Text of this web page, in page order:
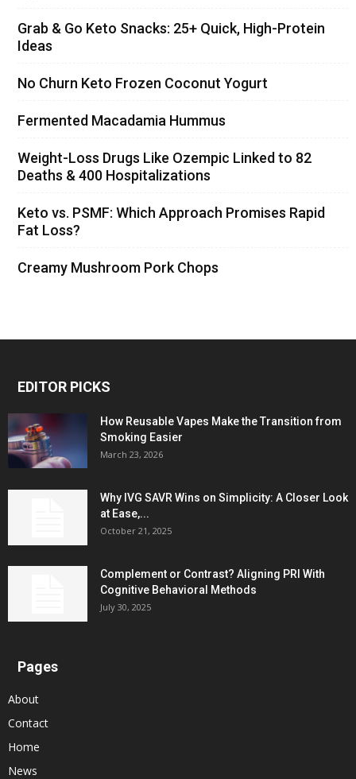
Grab & Go Keto Snacks: 25+ Quick, High-Protein
Ideas
No Churn Keto Frozen Coconut Yogurt
Fermented Macadamia Hummus
Weight-Loss Drugs Like Ozempic Linked to 82
Deaths & 400 Hospitalizations
Keto vs. PSMF: Which Approach Promises Rapid
Fat Loss?
Creamy Mushroom Pork Chops
EDITOR PICKS
How Reusable Vapes Make the Transition from
Smoking Easier
March 23, 2026
Why IVG SAVR Wins on Simplicity: A Closer Look
at Ease,...
October 21, 2025
Complement or Contrast? Aligning PRI With
Cognitive Behavioral Methods
July 30, 2025
Pages
About
Contact
Home
News